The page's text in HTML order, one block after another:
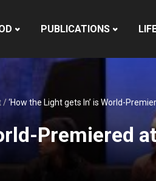
PUBLICATIONS
/‘How the Light gets In’ is World-
Premiered